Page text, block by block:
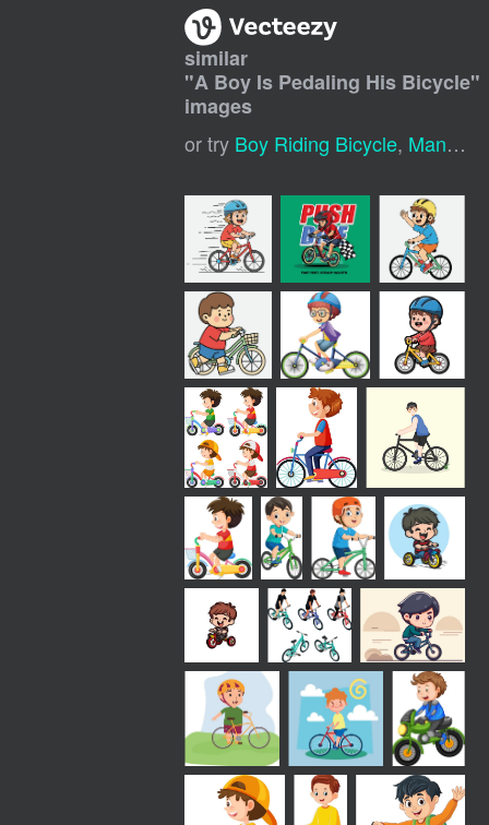
similar
"A Boy Is Pedaling His Bicycle"
images
or try Boy Riding Bicycle, Man Riding Bike